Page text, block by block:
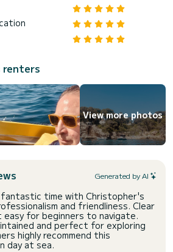
renters
View more photos
Generated by AI
fantastic time with Christopher's
and friendliness. Clear
for beginners to navigate.
and perfect for exploring
highly recommend this
day at sea.